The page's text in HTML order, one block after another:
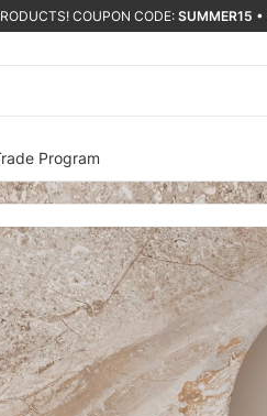
COUPON CODE: SUMMER15 •
Program